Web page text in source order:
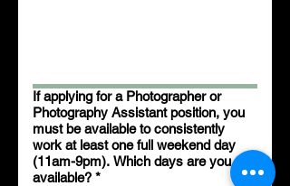
If applying for a Photographer or
Photography Assistant position, you
must be available to consistently
work at least one full weekend day
(11am-9pm). Which days are you
available? *